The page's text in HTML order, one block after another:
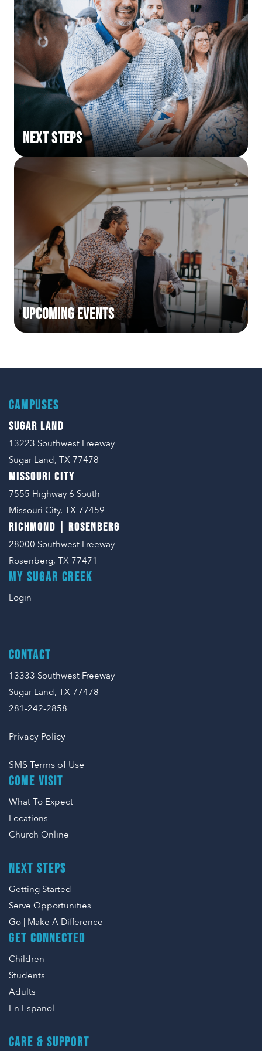
Next Steps
Upcoming Events
CAMPUSES
SUGAR LAND
13223 Southwest Freeway
Sugar Land, TX 77478
MISSOURI CITY
7555 Highway 6 South
Missouri City, TX 77459
RICHMOND | ROSENBERG
28000 Southwest Freeway
Rosenberg, TX 77471
COME VISIT
What To Expect
Locations
Church Online
NEXT STEPS
Getting Started
Serve Opportunities
Go | Make A Difference
GET CONNECTED
Children
Students
Adults
En Espanol
CARE & SUPPORT
MY SUGAR CREEK
Login
CONTACT
13333 Southwest Freeway
Sugar Land, TX 77478
281-242-2858
Privacy Policy
SMS Terms of Use